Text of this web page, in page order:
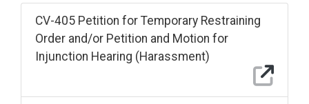
CV-405 Petition for Temporary Restraining
Order and/or Petition and Motion for
Injunction Hearing (Harassment)